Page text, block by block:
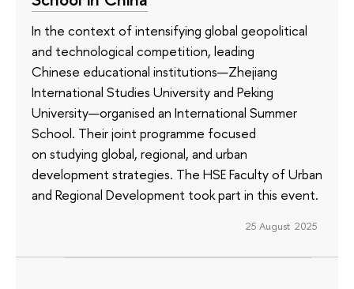
In the context of intensifying global geopolitical
and technological competition, leading
Chinese educational institutions—Zhejiang
International Studies University and Peking
University—organised an International Summer
School. Their joint programme focused
on studying global, regional, and urban
development strategies. The HSE Faculty of Urban
and Regional Development took part in this event.
25 August 2025